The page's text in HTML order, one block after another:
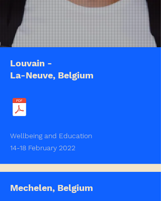
Louvain -
La-Neuve, Belgium
Wellbeing and Education
14-18 February 2022
Mechelen, Belgium